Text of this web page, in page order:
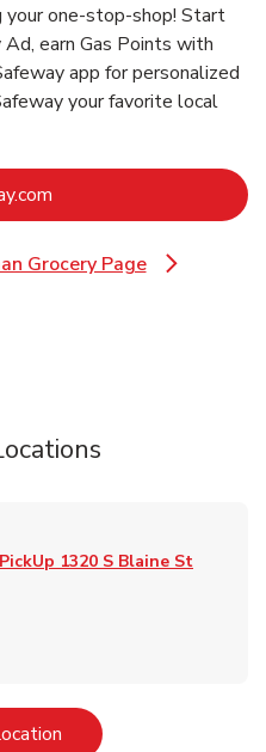
one-stop-shop! Start
earn Gas Points with
app for personalized
your favorite local
Link Opens in New Tab
Grocery Page
Opens in New Tab
Tab
in New Tab
Opens in New Tab
1320 S Blaine St
Link Opens in New Tab